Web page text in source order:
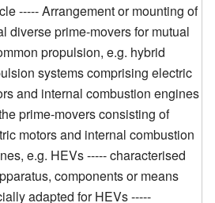
----- Arrangement or mounting of
diverse prime-movers for mutual
propulsion, e.g. hybrid
systems comprising electric
and internal combustion engines
prime-movers consisting of
motors and internal combustion
e.g. HEVs ----- characterised
components or means
adapted for HEVs -----